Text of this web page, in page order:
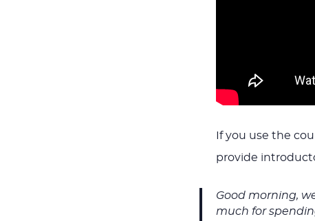
If you use the
provide
Good morning,
much for